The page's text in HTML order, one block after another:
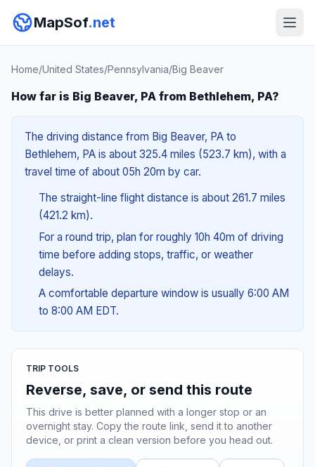
MapSof.net
Home/United States/Pennsylvania/Big Beaver
How far is Big Beaver, PA from Bethlehem, PA?
The driving distance from Big Beaver, PA to
Bethlehem, PA is about 325.4 miles (523.7 km), with a
travel time of about 05h 20m by car.
The straight-line flight distance is about 261.7 miles
(421.2 km).
For a round trip, plan for roughly 10h 40m of driving
time before adding stops, traffic, or weather
delays.
A comfortable departure window is usually 6:00 AM
to 8:00 AM EDT.
TRIP TOOLS
Reverse, save, or send this route
This drive is better planned with a longer stop or an
overnight stay. Copy the route link, send it to another
device, or print a clean version before you head out.